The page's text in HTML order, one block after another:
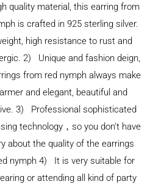
quality material, this earring from
is crafted in 925 sterling silver.
high resistance to rust and
2) Unique and fashion deign,
from red nymph always make
and elegant, beautiful and
3) Professional sophisticated
technology，so you don't have
about the quality of the earrings
nymph 4) It is very suitable for
or attending all kind of party